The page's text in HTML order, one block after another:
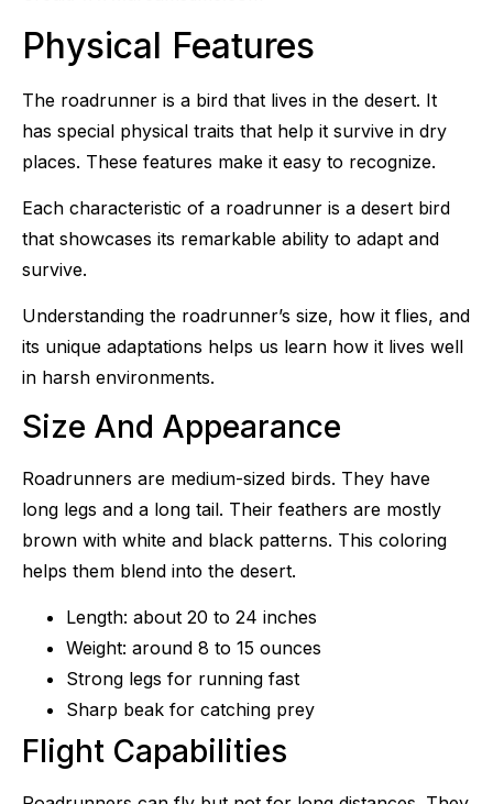
Physical Features
The roadrunner is a bird that lives in the desert. It
has special physical traits that help it survive in dry
places. These features make it easy to recognize.
Each characteristic of a roadrunner is a desert bird
that showcases its remarkable ability to adapt and
survive.
Understanding the roadrunner’s size, how it flies, and
its unique adaptations helps us learn how it lives well
in harsh environments.
Size And Appearance
Roadrunners are medium-sized birds. They have
long legs and a long tail. Their feathers are mostly
brown with white and black patterns. This coloring
helps them blend into the desert.
Length: about 20 to 24 inches
Weight: around 8 to 15 ounces
Strong legs for running fast
Sharp beak for catching prey
Flight Capabilities